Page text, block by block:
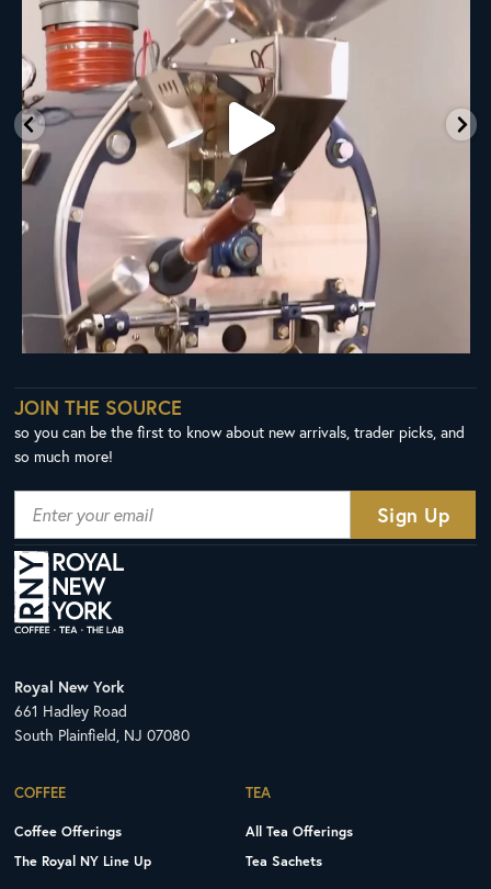
JOIN THE SOURCE
so you can be the first to know about new arrivals, trader picks, and
so much more!
Royal New York
661 Hadley Road
South Plainfield, NJ 07080
COFFEE
Coffee Offerings
The Royal NY Line Up
TEA
All Tea Offerings
Tea Sachets